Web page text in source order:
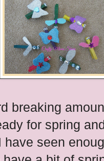
breaking
for spring
have seen